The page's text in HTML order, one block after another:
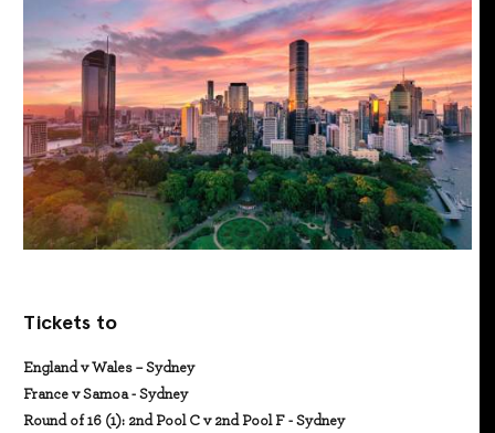
Tickets to
England v Wales – Sydney
France v Samoa - Sydney
Round of 16 (1): 2nd Pool C v 2nd Pool F - Sydney